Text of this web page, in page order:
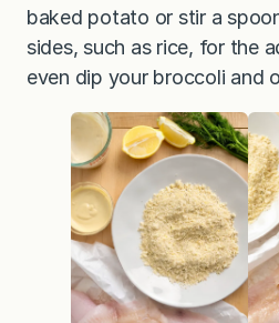
baked potato or stir a
sides, such as rice, for the
even dip your broccoli and